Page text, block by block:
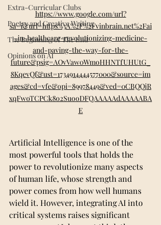
Extra-Curricular Clubs
Poetry and Creative Writing
The Beginning of The End
Opinions on AI
https://www.google.com/url?
sa=i&url=https%3A%2F%2Fvinbrain.net%2Fai
-in-healthcare-revolutionizing-medicine-
and-paving-the-way-for-the-
future&psig=AOvVaw0WmoHHNTfUHUtG_
8KqevQf&ust=1734914444577000&source=im
ages&cd=vfe&opi=89978449&ved=0CBQQjR
xqFwoTCPCk8o2SuooDFQAAAAAdAAAAABA
E
Artificial Intelligence is one of the
most powerful tools that holds the
power to revolutionize many aspects
of human life, whose strength and
power comes from how well humans
wield it. However, integrating AI into
critical systems raises significant